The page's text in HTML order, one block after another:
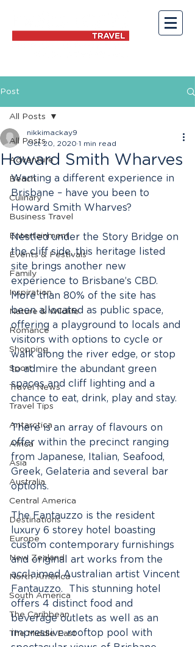
Post
All Posts
Adventure
Beach
Culinary
Business Travel
Entertainment
Events & Festivals
Family
Inspiration
Nature & Wildlife
Romance
Shopping
Sport
Travel News
Travel Tips
Antarctica
Africa
Asia
Australia
Central America
Destinations
Europe
New Zealand
North America
South America
The Caribbean
The Middle East
All Posts
Howard Smith Wharves
nikkimackay9
Oct 20, 2020 1 min read
Wanting a different experience in
Brisbane – have you been to
Howard Smith Wharves?
Nestled under the Story Bridge on
the cliff side, this heritage listed
site brings another new
experience to Brisbane’s CBD.
More than 80% of the site has
been allocated as public space,
offering a playground to locals and
visitors with options to cycle or
walk along the river edge, or stop
to admire the abundant green
spaces and cliff lighting and a
chance to eat, drink, play and stay.
There is an array of flavours on
offer within the precinct ranging
from Japanese, Italian, Seafood,
Greek, Gelateria and several bar
options.
The Fantauzzo is the resident
luxury 6 storey hotel boasting
custom contemporary furnishings
and original art works from the
acclaimed Australian artist Vincent
Fantauzzo.  This stunning hotel
offers 4 distinct food and
beverage outlets as well as an
impressive rooftop pool with